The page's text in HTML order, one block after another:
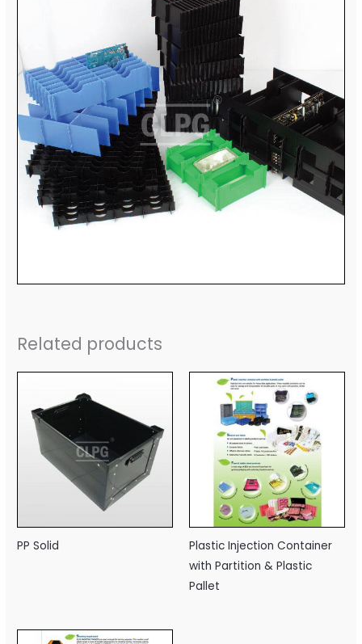
Related products
PP Solid
Plastic Injection Container
with Partition & Plastic
Pallet